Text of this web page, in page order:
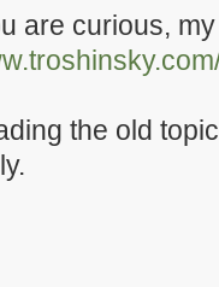
are curious,
the old